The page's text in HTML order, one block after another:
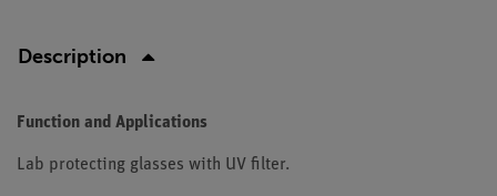
Description
Function and Applications
Lab protecting glasses with UV filter.